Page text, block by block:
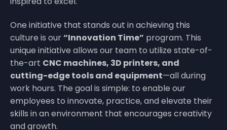
One initiative that stands out in achieving this
culture is our“Innovation Time” program. This
unique initiative allows our team to utilize state-of-
the-art CNC machines, 3D printers, and
cutting-edge tools and equipment—all during
work hours. The goal is simple: to enable our
employees to innovate, practice, and elevate their
skills in an environment that encourages creativity
and growth.